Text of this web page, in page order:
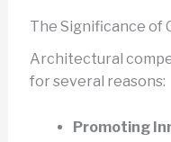
The Significance of
Architectural
for several reasons:
Promoting